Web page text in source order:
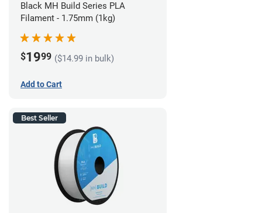
Black MH Build Series PLA
Filament - 1.75mm (1kg)
$1999 ($14.99 in bulk)
Add to Cart
Best Seller